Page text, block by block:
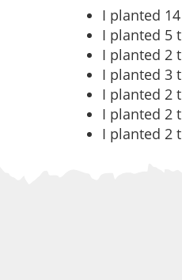
I planted
I planted 5
I planted 2
I planted 3
I planted 2
I planted 2
I planted 2